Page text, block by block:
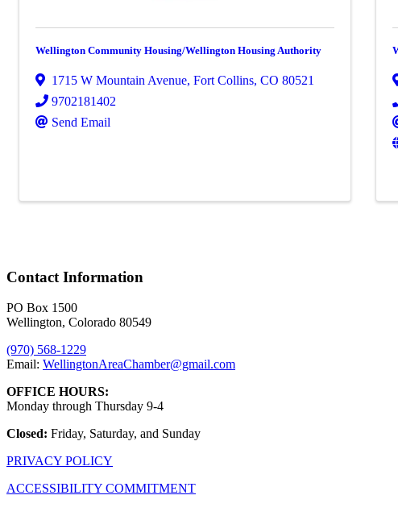
Wellington Community Housing/Wellington Housing Authority
1715 W Mountain Avenue, Fort Collins, CO 80521
9702181402
Send Email
Contact Information
PO Box 1500
Wellington, Colorado 80549
(970) 568-1229
Email: WellingtonAreaChamber​@gmail.com
OFFICE HOURS:
Monday through Thursday 9-4
Closed: Friday, Saturday, and Sunday
PRIVACY POLICY
ACCESSIBILITY COMMITMENT